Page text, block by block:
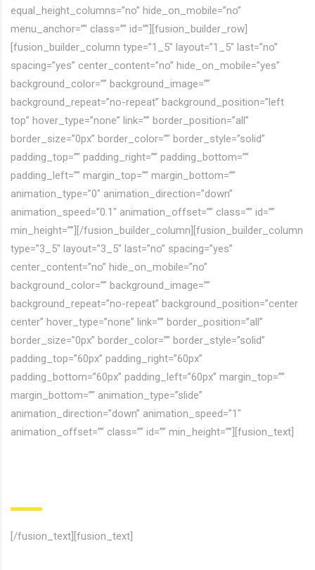
equal_height_columns=”no” hide_on_mobile=”no”
menu_anchor=”” class=”” id=””][fusion_builder_row]
[fusion_builder_column type=”1_5″ layout=”1_5″ last=”no”
spacing=”yes” center_content=”no” hide_on_mobile=”yes”
background_color=”” background_image=””
background_repeat=”no-repeat” background_position=”left
top” hover_type=”none” link=”” border_position=”all”
border_size=”0px” border_color=”” border_style=”solid”
padding_top=”” padding_right=”” padding_bottom=””
padding_left=”” margin_top=”” margin_bottom=””
animation_type=”0″ animation_direction=”down”
animation_speed=”0.1″ animation_offset=”” class=”” id=””
min_height=””][/fusion_builder_column][fusion_builder_column
type=”3_5″ layout=”3_5″ last=”no” spacing=”yes”
center_content=”no” hide_on_mobile=”no”
background_color=”” background_image=””
background_repeat=”no-repeat” background_position=”center
center” hover_type=”none” link=”” border_position=”all”
border_size=”0px” border_color=”” border_style=”solid”
padding_top=”60px” padding_right=”60px”
padding_bottom=”60px” padding_left=”60px” margin_top=””
margin_bottom=”” animation_type=”slide”
animation_direction=”down” animation_speed=”1″
animation_offset=”” class=”” id=”” min_height=””][fusion_text]
[/fusion_text][fusion_text]